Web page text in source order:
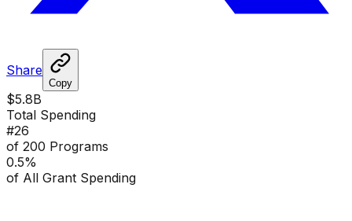
Share
Copy
$5.8B
Total Spending
#26
of 200 Programs
0.5%
of All Grant Spending